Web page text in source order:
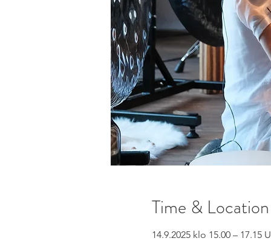
Time & Location
14.9.2025 klo 15.00 – 17.15